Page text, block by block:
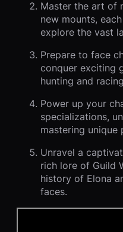
Master the art of
new mounts,
explore the vast
Prepare to face
conquer exciting
hunting and
Power up your
specializations,
mastering unique
Unravel a
rich lore of Guild
history of Elona
faces.